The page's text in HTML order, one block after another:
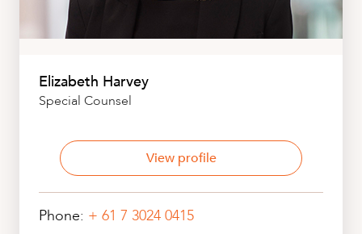
Elizabeth Harvey
Special Counsel
View profile
Phone: + 61 7 3024 0415